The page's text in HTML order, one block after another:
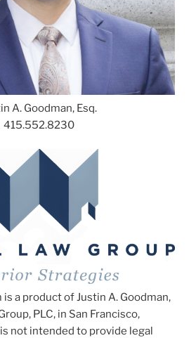
A. Goodman, Esq.
415.552.8230
a product of Justin A. Goodman,
PLC, in San Francisco,
not intended to provide legal